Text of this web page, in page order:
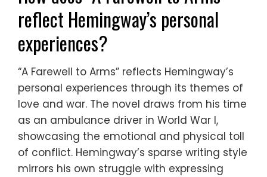
reflect Hemingway’s personal
experiences?
“A Farewell to Arms” reflects Hemingway’s
personal experiences through its themes of
love and war. The novel draws from his time
as an ambulance driver in World War I,
showcasing the emotional and physical toll
of conflict. Hemingway’s sparse writing style
mirrors his own struggle with expressing